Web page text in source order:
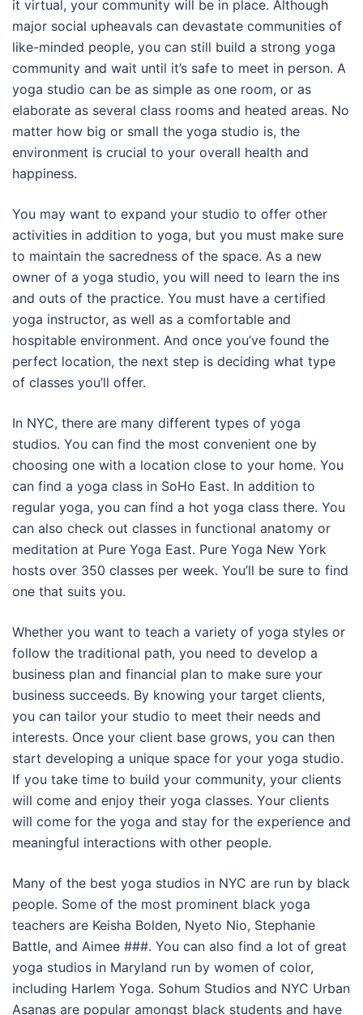
it virtual, your community will be in place. Although
major social upheavals can devastate communities of
like-minded people, you can still build a strong yoga
community and wait until it’s safe to meet in person. A
yoga studio can be as simple as one room, or as
elaborate as several class rooms and heated areas. No
matter how big or small the yoga studio is, the
environment is crucial to your overall health and
happiness.
You may want to expand your studio to offer other
activities in addition to yoga, but you must make sure
to maintain the sacredness of the space. As a new
owner of a yoga studio, you will need to learn the ins
and outs of the practice. You must have a certified
yoga instructor, as well as a comfortable and
hospitable environment. And once you’ve found the
perfect location, the next step is deciding what type
of classes you’ll offer.
In NYC, there are many different types of yoga
studios. You can find the most convenient one by
choosing one with a location close to your home. You
can find a yoga class in SoHo East. In addition to
regular yoga, you can find a hot yoga class there. You
can also check out classes in functional anatomy or
meditation at Pure Yoga East. Pure Yoga New York
hosts over 350 classes per week. You’ll be sure to find
one that suits you.
Whether you want to teach a variety of yoga styles or
follow the traditional path, you need to develop a
business plan and financial plan to make sure your
business succeeds. By knowing your target clients,
you can tailor your studio to meet their needs and
interests. Once your client base grows, you can then
start developing a unique space for your yoga studio.
If you take time to build your community, your clients
will come and enjoy their yoga classes. Your clients
will come for the yoga and stay for the experience and
meaningful interactions with other people.
Many of the best yoga studios in NYC are run by black
people. Some of the most prominent black yoga
teachers are Keisha Bolden, Nyeto Nio, Stephanie
Battle, and Aimee ###. You can also find a lot of great
yoga studios in Maryland run by women of color,
including Harlem Yoga. Sohum Studios and NYC Urban
Asanas are popular amongst black students and have